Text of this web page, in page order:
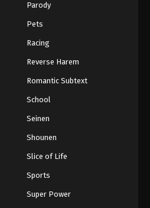
Parody
Pets
Racing
Reverse Harem
Romantic Subtext
School
Seinen
Shounen
Slice of Life
Sports
Super Power